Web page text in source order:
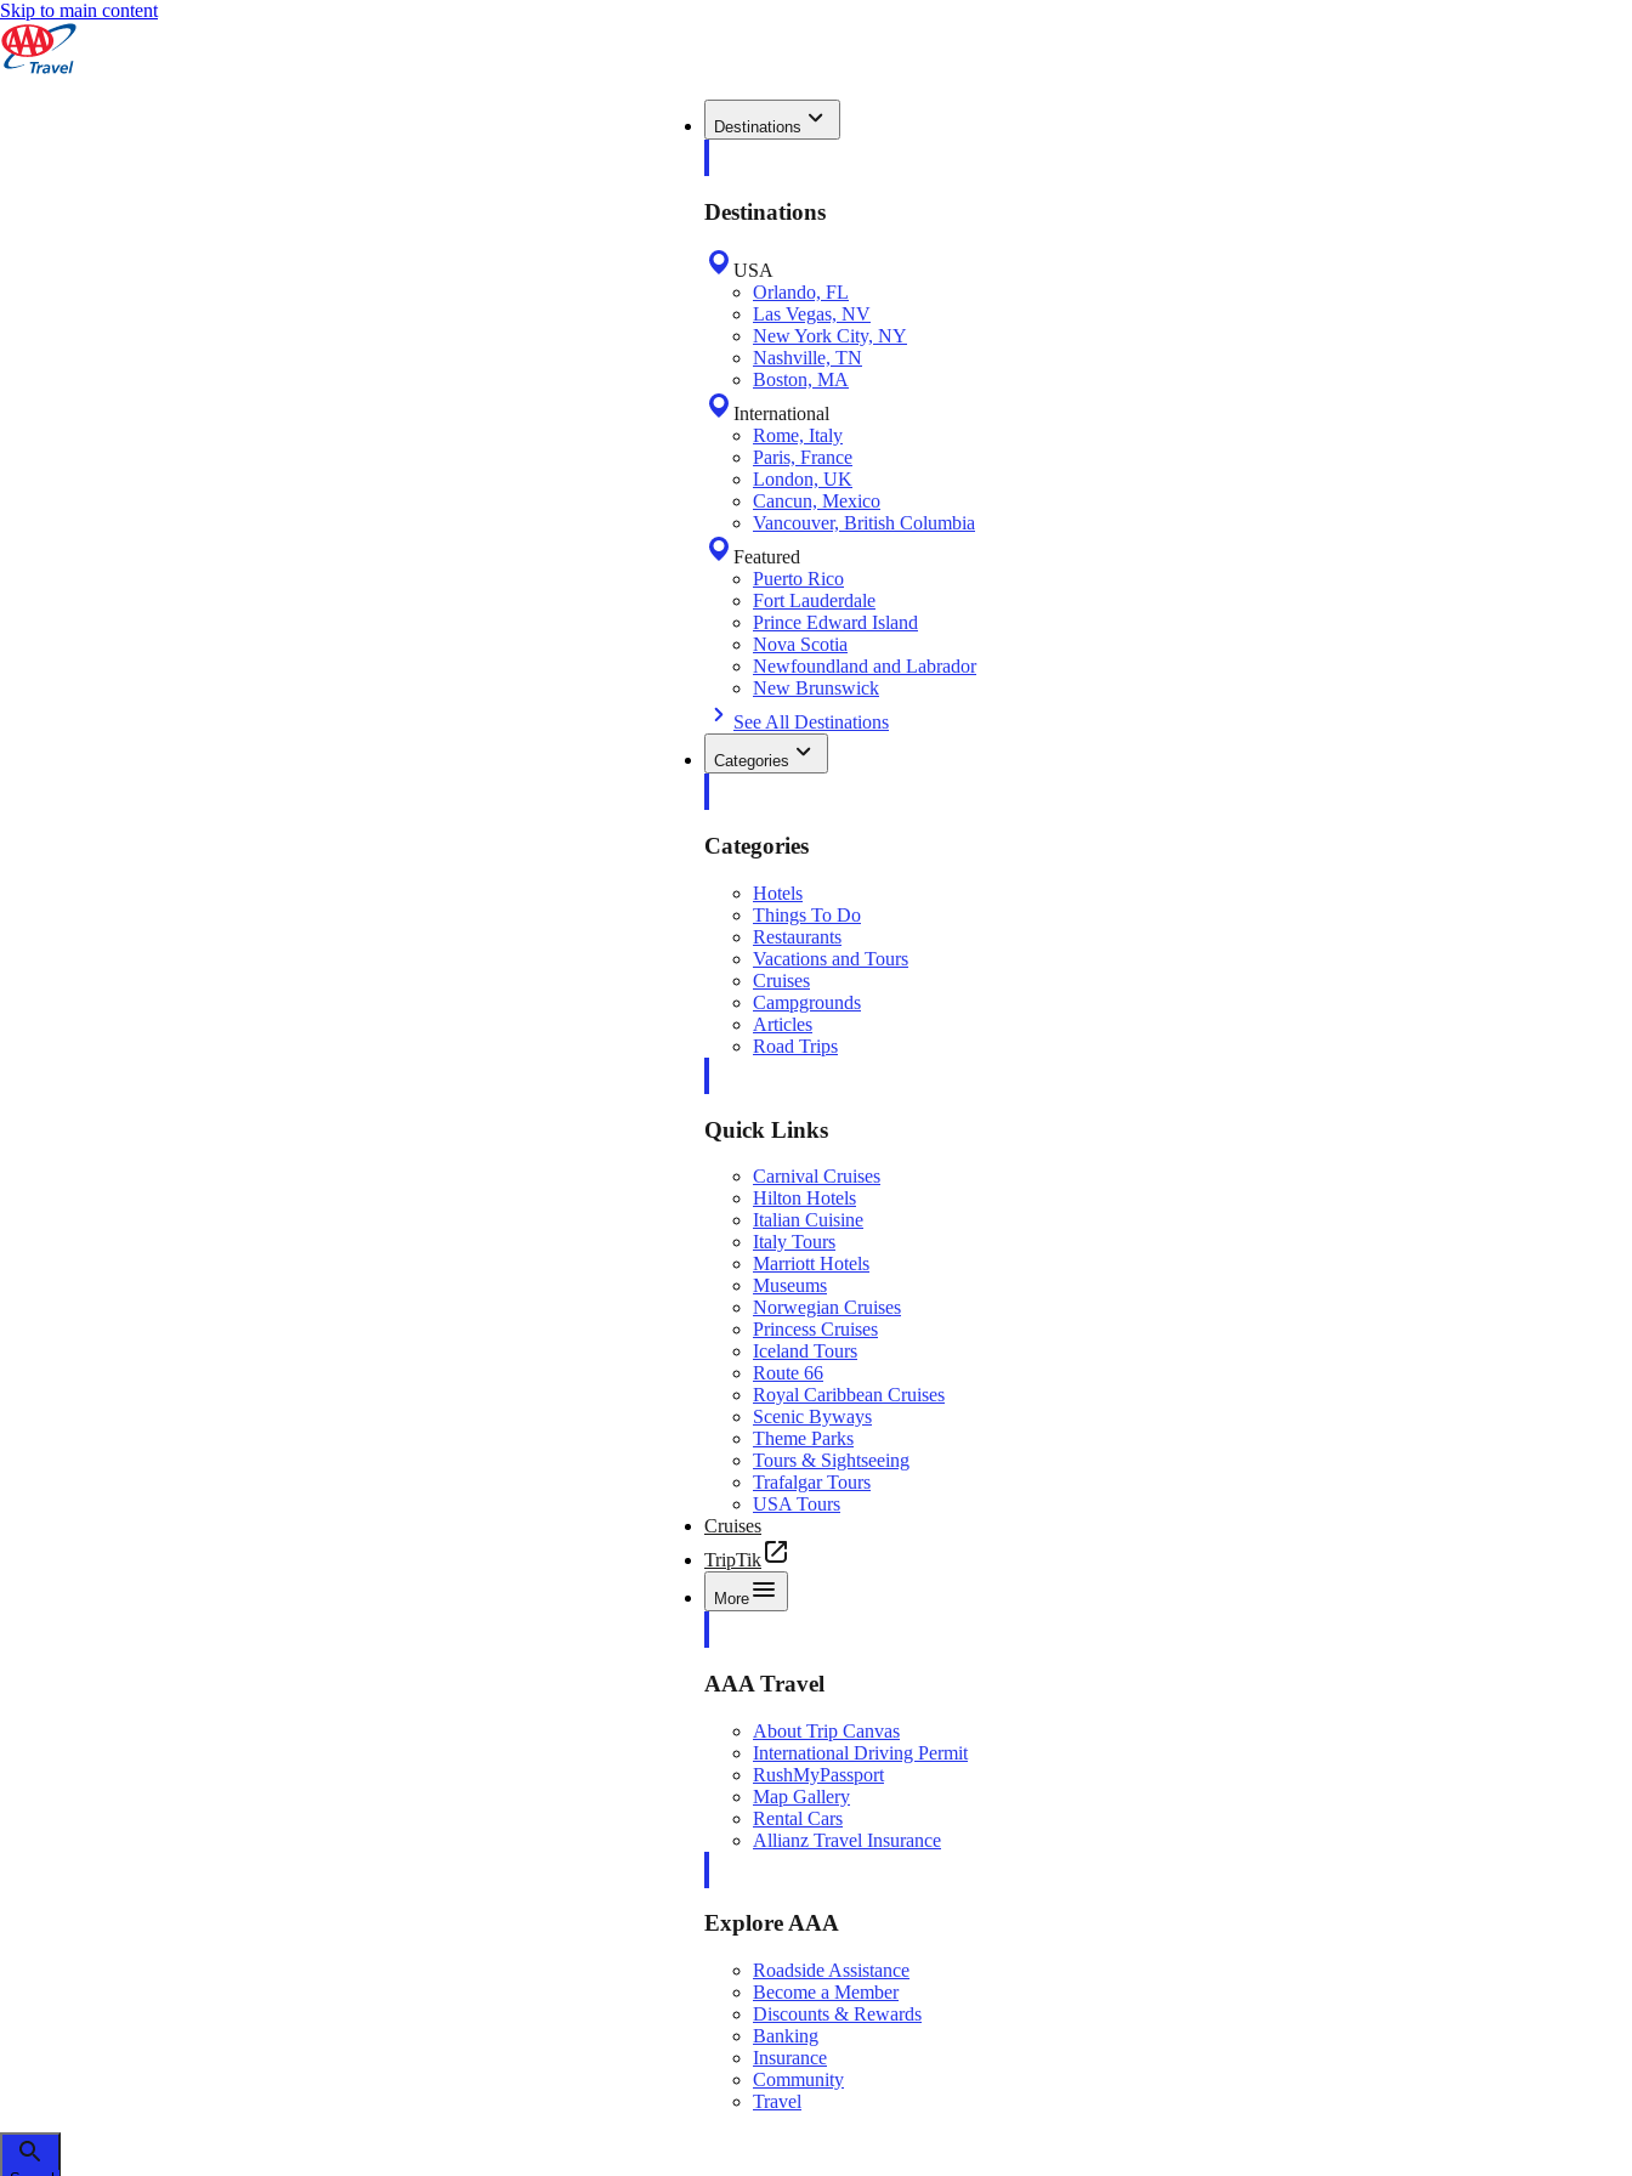
Skip to main content
Destinations
Destinations
USA
Orlando, FL
Las Vegas, NV
New York City, NY
Nashville, TN
Boston, MA
International
Rome, Italy
Paris, France
London, UK
Cancun, Mexico
Vancouver, British Columbia
Featured
Puerto Rico
Fort Lauderdale
Prince Edward Island
Nova Scotia
Newfoundland and Labrador
New Brunswick
See All Destinations
Categories
Categories
Hotels
Things To Do
Restaurants
Vacations and Tours
Cruises
Campgrounds
Articles
Road Trips
Quick Links
Carnival Cruises
Hilton Hotels
Italian Cuisine
Italy Tours
Marriott Hotels
Museums
Norwegian Cruises
Princess Cruises
Iceland Tours
Route 66
Royal Caribbean Cruises
Scenic Byways
Theme Parks
Tours & Sightseeing
Trafalgar Tours
USA Tours
Cruises
TripTik
More
AAA Travel
About Trip Canvas
International Driving Permit
RushMyPassport
Map Gallery
Rental Cars
Allianz Travel Insurance
Explore AAA
Roadside Assistance
Become a Member
Discounts & Rewards
Banking
Insurance
Community
Travel